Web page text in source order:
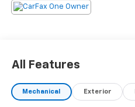
*I77 Exit 36* Shop online 24/
All Features
Mechanical Exterior